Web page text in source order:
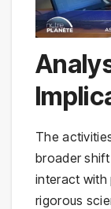
The
broader
interact with
rigorous